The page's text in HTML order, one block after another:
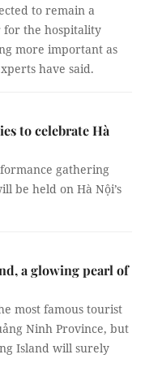
to remain a
for the hospitality
more important as
have said.
to celebrate Hà
gathering
be held on Hà Nội’s
a glowing pearl of
most famous tourist
Ninh Province, but
Island will surely